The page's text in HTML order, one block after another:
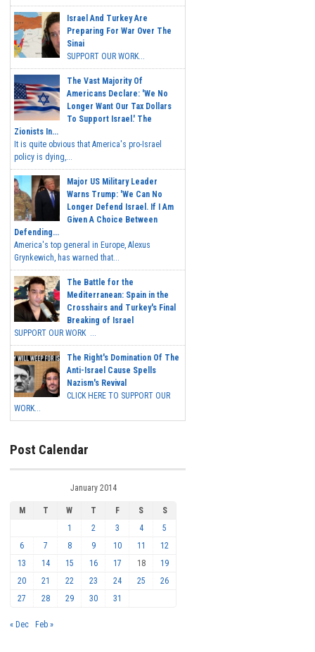
Israel And Turkey Are
Preparing For War Over The
Sinai
SUPPORT OUR WORK...
The Vast Majority Of
Americans Declare: 'We No
Longer Want Our Tax Dollars
To Support Israel.' The
Zionists In...
It is quite obvious that America's pro-Israel
policy is dying,...
Major US Military Leader
Warns Trump: 'We Can No
Longer Defend Israel. If I Am
Given A Choice Between
Defending...
America's top general in Europe, Alexus
Grynkewich, has warned that...
The Battle for the
Mediterranean: Spain in the
Crosshairs and Turkey's Final
Breaking of Israel
SUPPORT OUR WORK ...
The Right's Domination Of The
Anti-Israel Cause Spells
Nazism's Revival
CLICK HERE TO SUPPORT OUR
WORK...
Post Calendar
January 2014
M T W T F S
S
1
2 3 4
5
6
7 8 9 10 11
12
13
14 15 16 17 18
19
20
21 22 23 24 25
26
27
28 29 30 31
« Dec Feb »